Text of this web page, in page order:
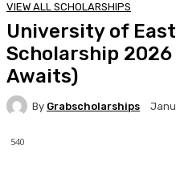
VIEW ALL SCHOLARSHIPS
University of
Scholarship 2026
Awaits)
By Grabscholarships
540